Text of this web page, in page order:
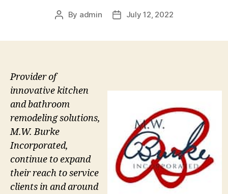
Post
By admin
PostJuly 12, 2022
Provider of
innovative kitchen
and bathroom
remodeling solutions,
M.W. Burke
Incorporated,
continue to expand
their reach to service
clients in and around